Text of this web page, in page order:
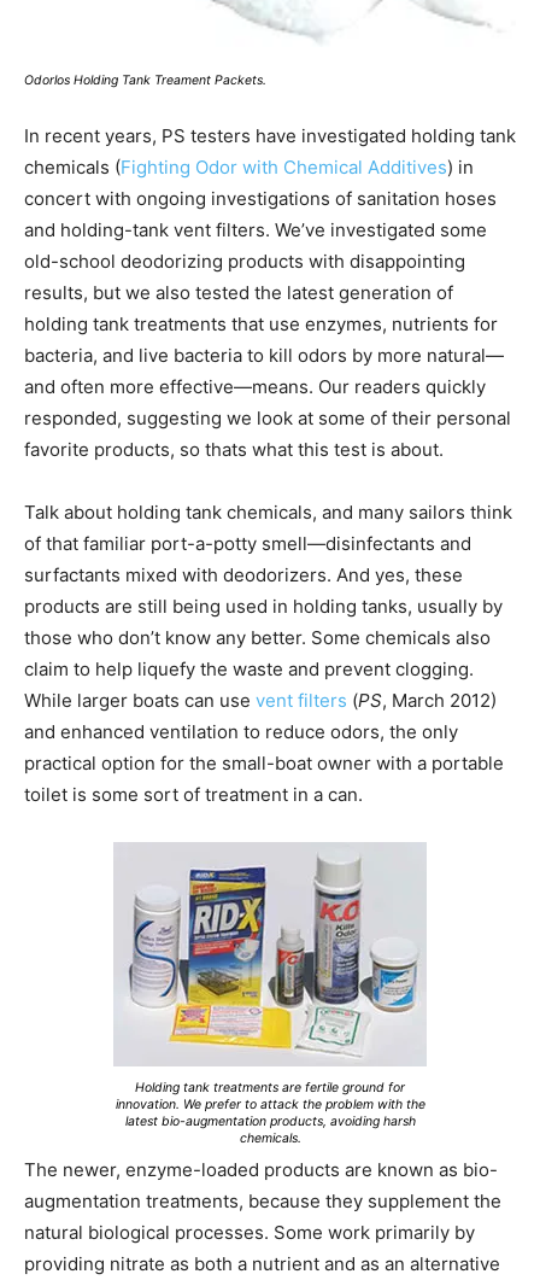
Odorlos Holding Tank Treament Packets.
In recent years, PS testers have investigated holding tank
chemicals (Fighting Odor with Chemical Additives) in
concert with ongoing investigations of sanitation hoses
and holding-tank vent filters. We’ve investigated some
old-school deodorizing products with disappointing
results, but we also tested the latest generation of
holding tank treatments that use enzymes, nutrients for
bacteria, and live bacteria to kill odors by more natural—
and often more effective—means. Our readers quickly
responded, suggesting we look at some of their personal
favorite products, so thats what this test is about.
Talk about holding tank chemicals, and many sailors think
of that familiar port-a-potty smell—disinfectants and
surfactants mixed with deodorizers. And yes, these
products are still being used in holding tanks, usually by
those who don’t know any better. Some chemicals also
claim to help liquefy the waste and prevent clogging.
While larger boats can use vent filters (PS, March 2012)
and enhanced ventilation to reduce odors, the only
practical option for the small-boat owner with a portable
toilet is some sort of treatment in a can.
Holding tank treatments are fertile ground for
innovation. We prefer to attack the problem with the
latest bio-augmentation products, avoiding harsh
chemicals.
The newer, enzyme-loaded products are known as bio-
augmentation treatments, because they supplement the
natural biological processes. Some work primarily by
providing nitrate as both a nutrient and as an alternative